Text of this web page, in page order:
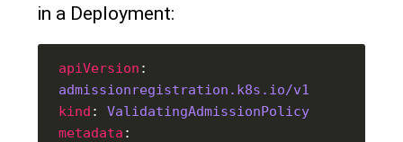
in a Deployment:
apiVersion
admissionregistration.k8s.io/v1
kind : ValidatingAdmissionPolicy
metadata